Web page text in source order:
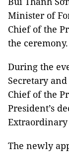
Minister of
Chief of the
the ceremony.
During the
Secretary
Chief of the
President’s
The newly